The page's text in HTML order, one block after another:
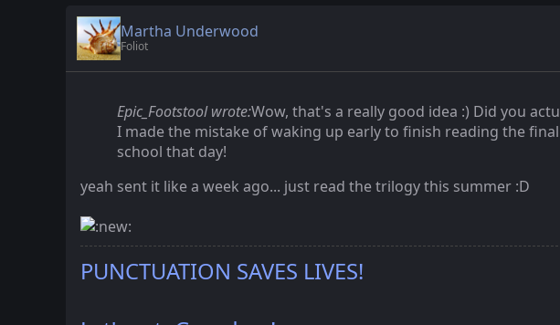
Martha Underwood
Foliot
Epic_Footstool wrote:Wow, that's a really good idea :) Did you
I made the mistake of waking up early to finish reading the
school that day!
yeah sent it like a week ago... just read the trilogy this summer :D
PUNCTUATION SAVES LIVES!